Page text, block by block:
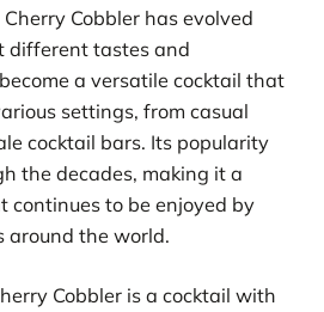
Cobbler has evolved
different tastes and
a versatile cocktail that
settings, from casual
cocktail bars. Its popularity
the decades, making it a
continues to be enjoyed by
around the world.
Cobbler is a cocktail with